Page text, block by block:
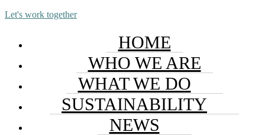
Let's work together
HOME
WHO WE ARE
WHAT WE DO
SUSTAINABILITY
NEWS